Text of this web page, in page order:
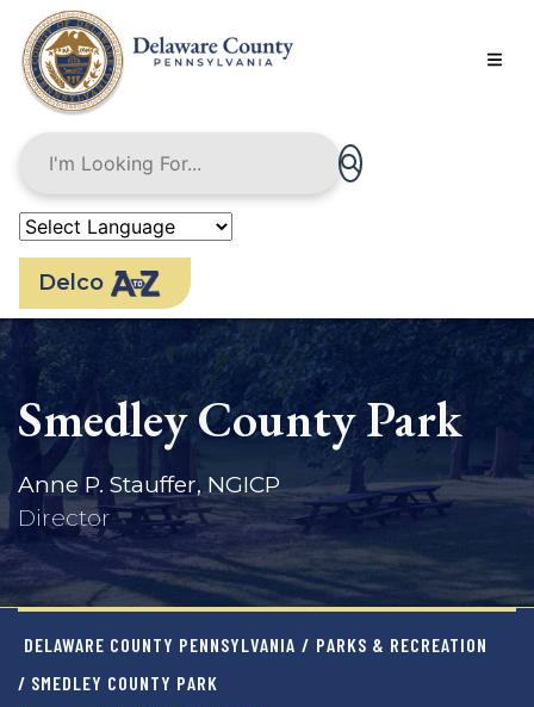
main
content
Delco
Smedley County Park
Anne P. Stauffer, NGICP
Director
DELAWARE COUNTY PENNSYLVANIA / PARKS & RECREATION
/ SMEDLEY COUNTY PARK